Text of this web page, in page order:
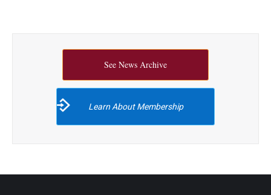
See News Archive
Learn About Membership